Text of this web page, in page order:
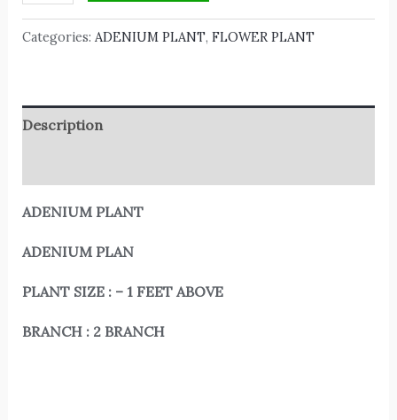
Categories: ADENIUM PLANT, FLOWER PLANT
Description
ADENIUM PLANT
ADENIUM PLAN
PLANT SIZE : – 1 FEET ABOVE
BRANCH : 2 BRANCH